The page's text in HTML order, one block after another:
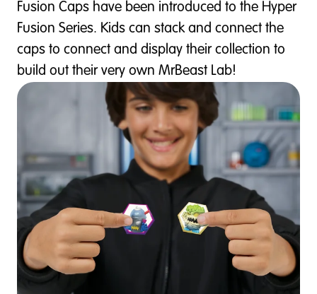
Fusion Caps have been introduced to the Hyper
Fusion Series. Kids can stack and connect the
caps to connect and display their collection to
build out their very own MrBeast Lab!